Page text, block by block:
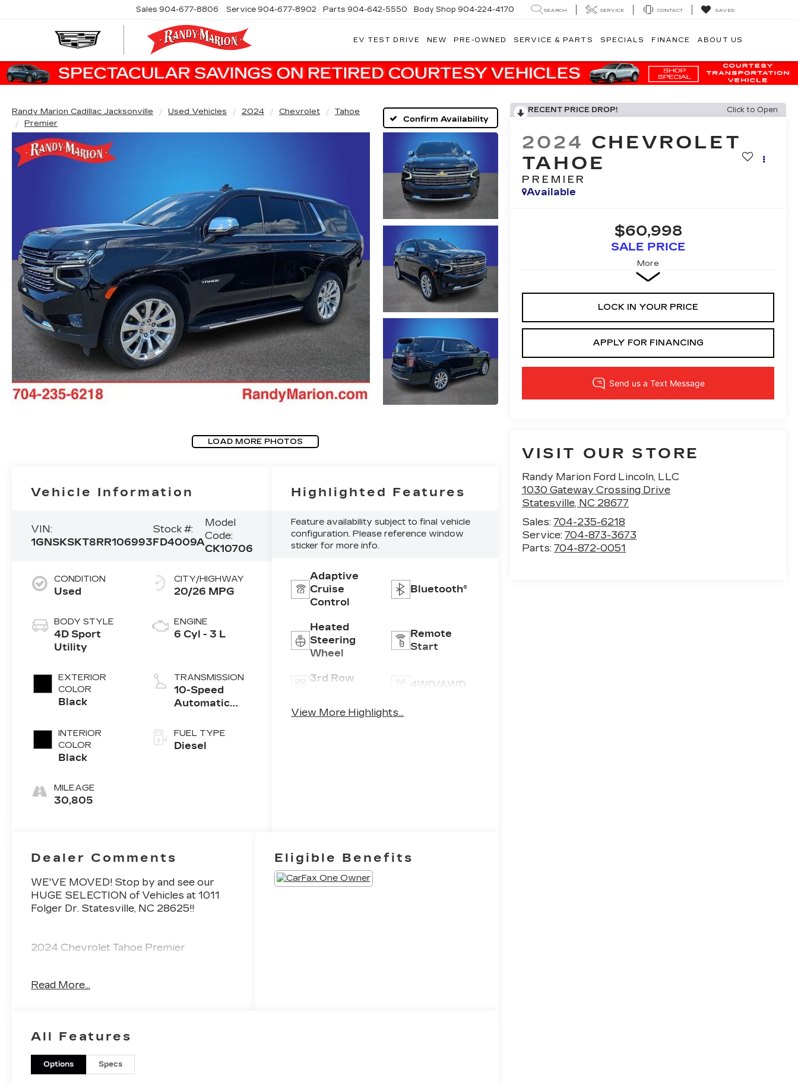
Sales 904-677-8806 Service 904-677-8902 Parts 904-642-5550 Body Shop 904-224-4170 SEARCH SERVICE CONTACT SAVED
EV TEST DRIVE NEW PRE-OWNED SERVICE & PARTS SPECIALS FINANCE ABOUT US
Randy Marion Cadillac Jacksonville Used Vehicles 2024 Chevrolet
Tahoe
Premier
Confirm Availability
LOAD MORE PHOTOS
RECENT PRICE DROP! Click to Open
2024 CHEVROLET
TAHOE
PREMIER
Available
$60,998
SALE PRICE
More
LOCK IN YOUR PRICE
APPLY FOR FINANCING
VISIT OUR STORE
Randy Marion Ford Lincoln, LLC
1030 Gateway Crossing Drive
Statesville, NC 28677
Sales:704-235-6218
Service:704-873-3673
Parts:704-872-0051
Vehicle Information
VIN:
1GNSKSKT8RR106993
Stock #:
FD4009A
Model
Code:
CK10706
CONDITION
Used
BODY STYLE
4D Sport
Utility
EXTERIOR
COLOR
Black
INTERIOR
COLOR
Black
MILEAGE
30,805
CITY/HIGHWAY
20/26 MPG
ENGINE
6 Cyl - 3 L
TRANSMISSION
10-Speed
Automatic
Overdrive
FUEL TYPE
Diesel
Highlighted Features
Feature availability subject to final vehicle
configuration. Please reference window
sticker for more info.
Adaptive
Cruise
Control
Bluetooth®
Heated
Steering
Wheel
Remote
Start
3rd Row
4WD/AWD
Android
View More Highlights...
Dealer Comments
WE'VE MOVED! Stop by and see our
HUGE SELECTION of Vehicles at 1011
Folger Dr. Statesville, NC 28625!!
2024 Chevrolet Tahoe Premier
CARFAX One-Owner.
Odometer is 10086 miles below market
average! 20/26 City/Highway MPG
Read More...
Eligible Benefits
All Features
Options Specs